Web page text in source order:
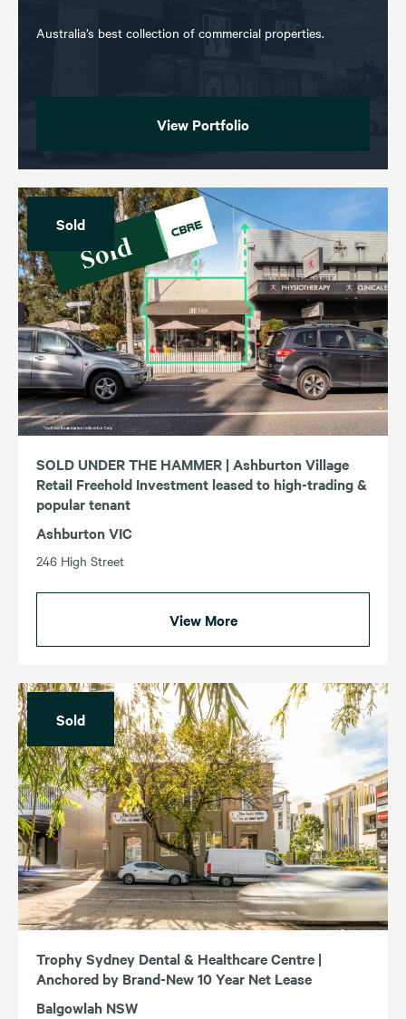
Australia’s best collection of commercial properties.
View Portfolio
Sold
SOLD UNDER THE HAMMER | Ashburton Village
Retail Freehold Investment leased to high-trading &
popular tenant
Ashburton VIC
246 High Street
View More
Sold
Trophy Sydney Dental & Healthcare Centre |
Anchored by Brand-New 10 Year Net Lease
Balgowlah NSW